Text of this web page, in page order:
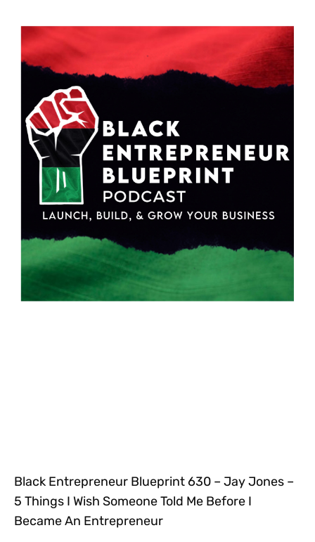
Black Entrepreneur Blueprint 630 – Jay Jones –
5 Things I Wish Someone Told Me Before I
Became An Entrepreneur